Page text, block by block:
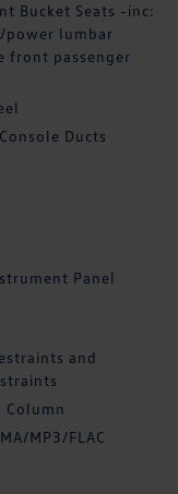
Bucket Seats -inc:
power lumbar
front passenger
Ducts
Panel
and
Column
MP3/FLAC